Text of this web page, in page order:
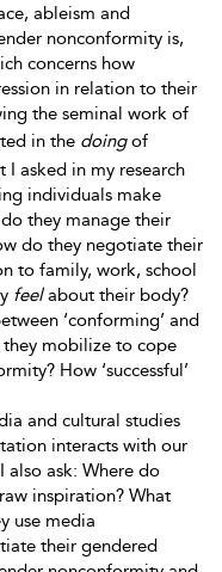
ableism and
nonconformity is,
concerns how
in relation to their
the seminal work of
in the doingof
asked in my research
individuals make
they manage their
do they negotiate their
to family, work, school
feelabout their body?
‘conforming’ and
they mobilize to cope
How ‘successful’
and cultural studies
interacts with our
also ask: Where do
inspiration? What
use media
their gendered